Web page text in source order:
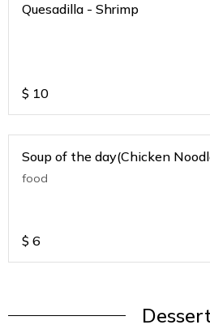
Quesadilla - Shrimp
$ 10
Soup of the day(Chicken
food
$ 6